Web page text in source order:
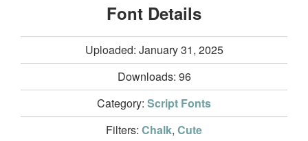
Font Details
Uploaded: January 31, 2025
Downloads: 96
Category: Script Fonts
Filters: Chalk, Cute